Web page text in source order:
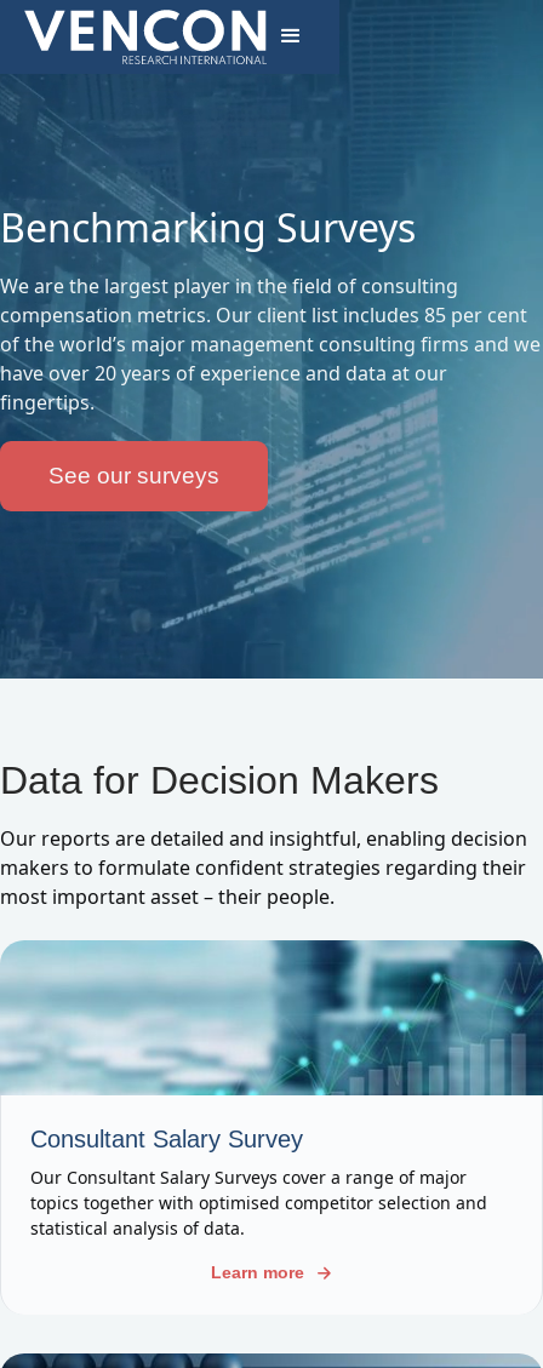
Benchmarking Surveys
We are the largest player in the field of consulting
compensation metrics. Our client list includes 85 per cent
of the world’s major management consulting firms and we
have over 20 years of experience and data at our
fingertips.
See our surveys
Data for Decision Makers
Our reports are detailed and insightful, enabling decision
makers to formulate confident strategies regarding their
most important asset – their people.
Consultant Salary Survey
Our Consultant Salary Surveys cover a range of major
topics together with optimised competitor selection and
statistical analysis of data.
Learn more